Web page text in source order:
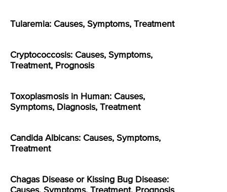
Tularemia: Causes, Symptoms, Treatment
Cryptococcosis: Causes, Symptoms,
Treatment, Prognosis
Toxoplasmosis in Human: Causes,
Symptoms, Diagnosis, Treatment
Candida Albicans: Causes, Symptoms,
Treatment
Chagas Disease or Kissing Bug Disease: